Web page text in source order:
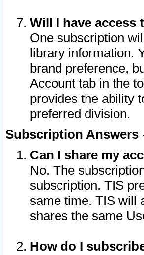
Will I have
One subscription
library information.
brand preference,
Account tab in the
provides the ability
preferred division.
Subscription Answers
Can I share my
No. The
subscription. TIS
same time. TIS will
shares the same
How do I